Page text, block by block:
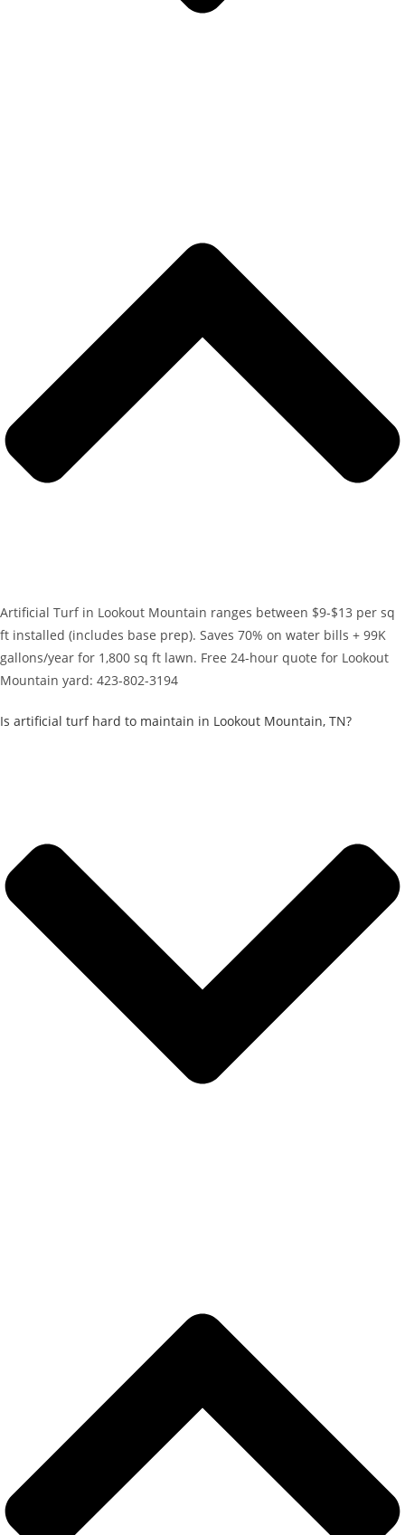
Artificial Turf in Lookout Mountain ranges between $9-$13 per sq
ft installed (includes base prep). Saves 70% on water bills + 99K
gallons/year for 1,800 sq ft lawn. Free 24-hour quote for Lookout
Mountain yard: 423-802-3194
Is artificial turf hard to maintain in Lookout Mountain, TN?